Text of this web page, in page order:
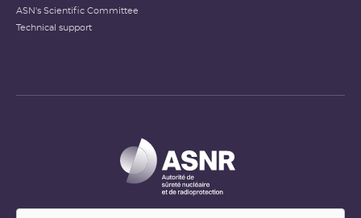
ASN's Scientific Committee
Technical support